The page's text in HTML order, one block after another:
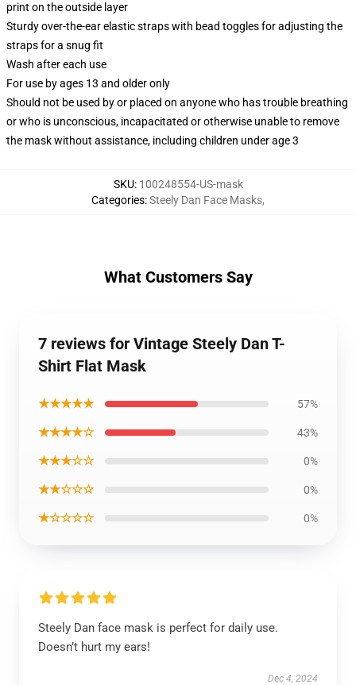
print on the outside layer
Sturdy over-the-ear elastic straps with bead toggles for adjusting the
straps for a snug fit
Wash after each use
For use by ages 13 and older only
Should not be used by or placed on anyone who has trouble breathing
or who is unconscious, incapacitated or otherwise unable to remove
the mask without assistance, including children under age 3
SKU: 100248554-US-mask
Categories:Steely Dan Face Masks,
What Customers Say
7 reviews for Vintage Steely Dan T-
Shirt Flat Mask
★★★★★ 57%
★★★★☆ 43%
★★★☆☆ 0%
★★☆☆☆ 0%
★☆☆☆☆ 0%
Steely Dan face mask is perfect for daily use.
Doesn’t hurt my ears!
Dec 4, 2024